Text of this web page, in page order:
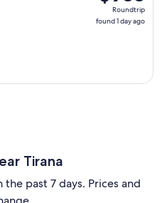
Roundtrip,
found
Roundtrip
found 1 day ago
Tirana
past 7 days. Prices and